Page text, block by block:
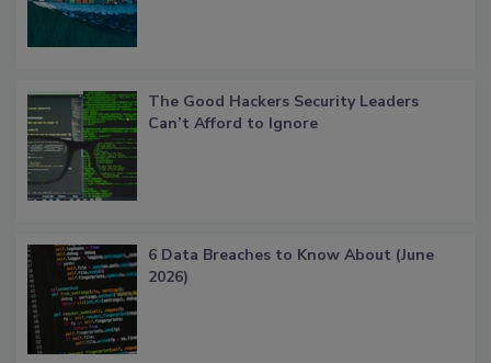
The Good Hackers Security Leaders
Can’t Afford to Ignore
6 Data Breaches to Know About (June
2026)